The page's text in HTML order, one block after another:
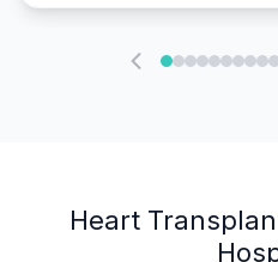
Heart